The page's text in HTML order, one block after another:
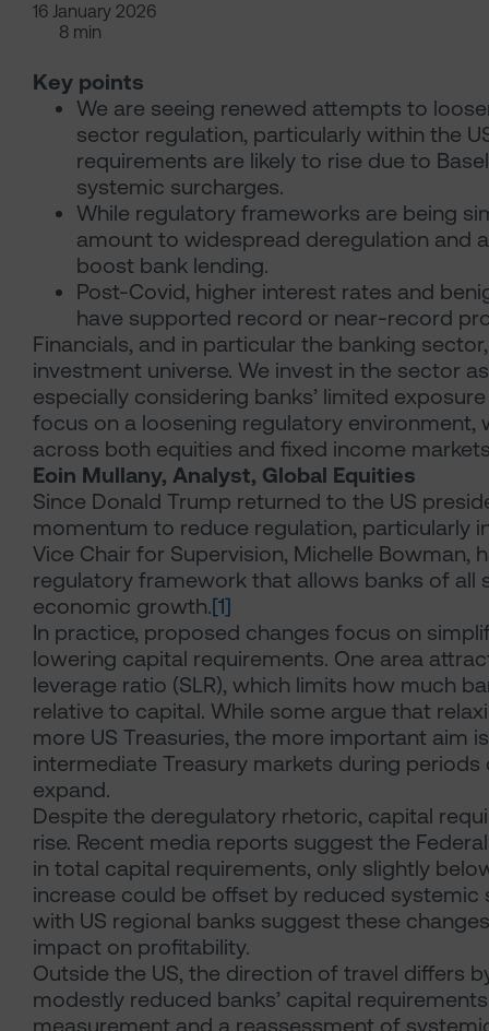
16 January 2026
8 min
Key points
We are seeing renewed attempts to
sector regulation, particularly within the
requirements are likely to rise due to
systemic surcharges.
While regulatory frameworks are being
amount to widespread deregulation and
boost bank lending.
Post-Covid, higher interest rates and
have supported record or near-record
Financials, and in particular the banking
investment universe. We invest in the sector
especially considering banks’ limited
focus on a loosening regulatory
across both equities and fixed income
Eoin Mullany, Analyst, Global Equities
Since Donald Trump returned to the US
momentum to reduce regulation, particularly
Vice Chair for Supervision, Michelle Bowman,
regulatory framework that allows banks of all
economic growth.[1]
In practice, proposed changes focus on
lowering capital requirements. One area
leverage ratio (SLR), which limits how much
relative to capital. While some argue that
more US Treasuries, the more important aim
intermediate Treasury markets during
expand.
Despite the deregulatory rhetoric, capital
rise. Recent media reports suggest the
in total capital requirements, only slightly
increase could be offset by reduced
with US regional banks suggest these
impact on profitability.
Outside the US, the direction of travel differs
modestly reduced banks’ capital
measurement and a reassessment of